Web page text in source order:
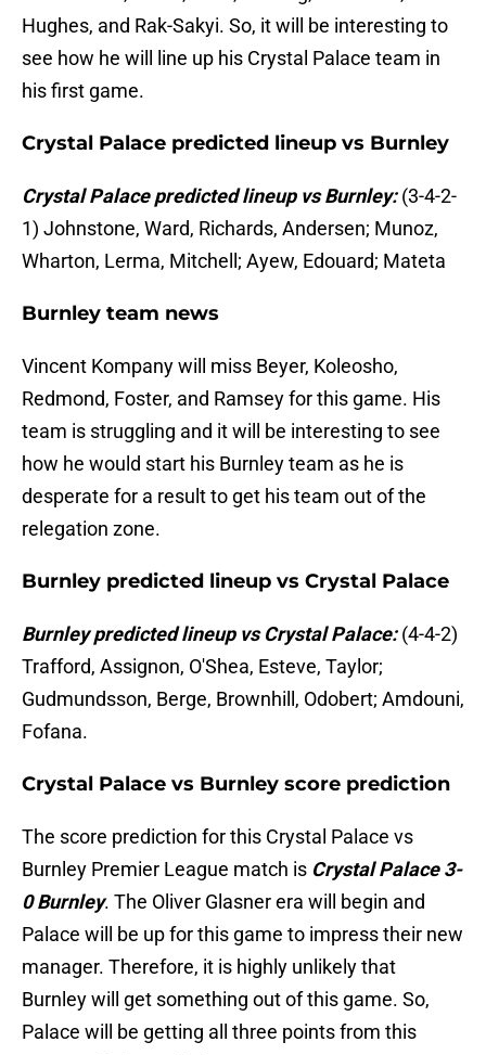
Hughes, and Rak-Sakyi. So, it will be interesting to
see how he will line up his Crystal Palace team in
his first game.
Crystal Palace predicted lineup vs Burnley
Crystal Palace predicted lineup vs Burnley:(3-4-2-
1) Johnstone, Ward, Richards, Andersen; Munoz,
Wharton, Lerma, Mitchell; Ayew, Edouard; Mateta
Burnley team news
Vincent Kompany will miss Beyer, Koleosho,
Redmond, Foster, and Ramsey for this game. His
team is struggling and it will be interesting to see
how he would start his Burnley team as he is
desperate for a result to get his team out of the
relegation zone.
Burnley predicted lineup vs Crystal Palace
Burnley predicted lineup vs Crystal Palace:(4-4-2)
Trafford, Assignon, O'Shea, Esteve, Taylor;
Gudmundsson, Berge, Brownhill, Odobert; Amdouni,
Fofana.
Crystal Palace vs Burnley score prediction
The score prediction for this Crystal Palace vs
Burnley Premier League match is Crystal Palace 3-
0 Burnley. The Oliver Glasner era will begin and
Palace will be up for this game to impress their new
manager. Therefore, it is highly unlikely that
Burnley will get something out of this game. So,
Palace will be getting all three points from this